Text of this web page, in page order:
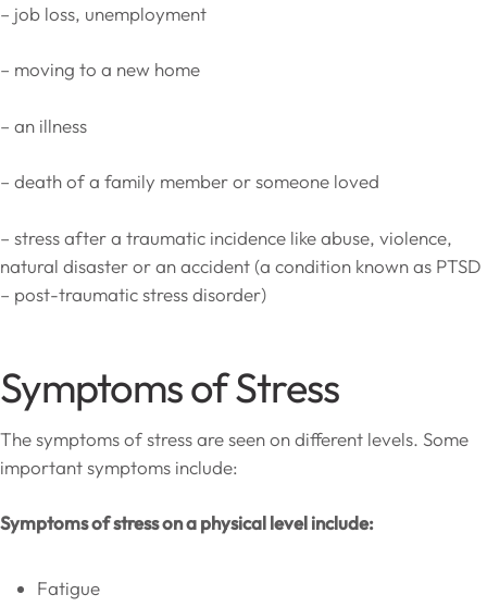
– job loss, unemployment
– moving to a new home
– an illness
– death of a family member or someone loved
– stress after a traumatic incidence like abuse, violence,
natural disaster or an accident (a condition known as PTSD
– post-traumatic stress disorder)
Symptoms of Stress
The symptoms of stress are seen on different levels. Some
important symptoms include:
Symptoms of stress on a physical level include:
Fatigue